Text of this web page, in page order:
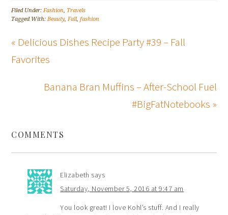
Filed Under:Fashion, Travels
Tagged With:Beauty,Fall,fashion
« Delicious Dishes Recipe Party #39 – Fall
Favorites
Banana Bran Muffins – After-School Fuel
#BigFatNotebooks »
COMMENTS
Elizabeth says
Saturday, November 5, 2016 at 9:47 am
You look great! I love Kohl’s stuff. And I really